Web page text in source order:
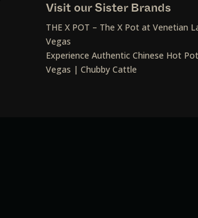
Visit our Sister Brands
THE X POT – The X Pot at Venetian
Vegas
Experience Authentic Chinese Hot
Vegas | Chubby Cattle